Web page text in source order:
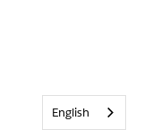
English